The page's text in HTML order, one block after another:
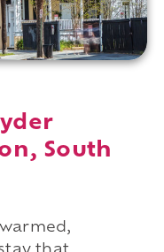
South